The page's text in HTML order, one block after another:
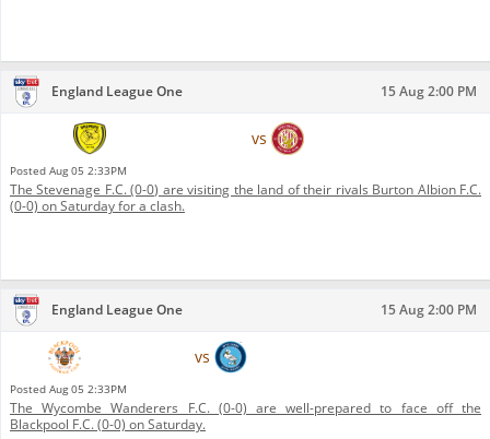
England League One 15 Aug 2:00 PM
vs
Posted Aug 05 2:33PM
The Stevenage F.C. (0-0) are visiting the land of their rivals Burton Albion F.C.
(0-0) on Saturday for a clash.
England League One 15 Aug 2:00 PM
vs
Posted Aug 05 2:33PM
The Wycombe Wanderers F.C. (0-0) are well-prepared to face off the
Blackpool F.C. (0-0) on Saturday.